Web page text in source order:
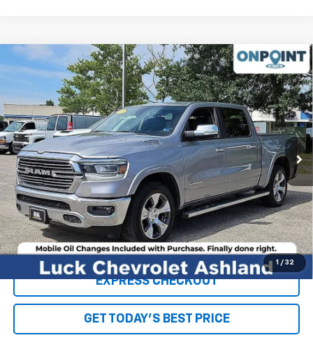
1 / 32
Used 2020RAM 1500Laramie Crew Cab 4x4
5'7" Box
VIN: 1C6SRFJT8LN177615Stock:L00100PModel:DT6P98
95,641 mi Ext. Int.
$31,519
LUCK INTERNET PRICE
Retail Price
$30,520
Processing Fee
+$999
Internet Price $31,519
Click To Call
EXPRESS CHECKOUT
GET TODAY'S BEST PRICE
Compare Vehicle